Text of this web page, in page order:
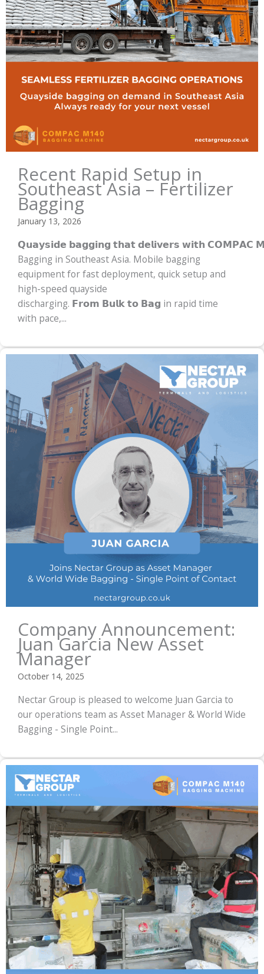
Recent Rapid Setup in
Southeast Asia – Fertilizer
Bagging
January 13, 2026
𝗤𝘂𝗮𝘆𝘀𝗶𝗱𝗲 𝗯𝗮𝗴𝗴𝗶𝗻𝗴 𝘁𝗵𝗮𝘁 𝗱𝗲𝗹𝗶𝘃𝗲𝗿𝘀 𝘄𝗶𝘁𝗵 𝗖𝗢𝗠𝗣𝗔𝗖
Bagging in Southeast Asia. Mobile bagging
equipment for fast deployment, quick setup and
high-speed quayside
discharging. 𝗙𝗿𝗼𝗺 𝗕𝘂𝗹𝗸 𝘁𝗼 𝗕𝗮𝗴 in rapid time
with pace,...
Company Announcement:
Juan Garcia New Asset
Manager
October 14, 2025
Nectar Group is pleased to welcome Juan Garcia to
our operations team as Asset Manager & World Wide
Bagging - Single Point...